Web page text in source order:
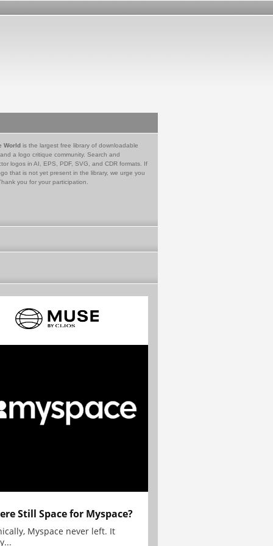
World is the largest free library of downloadable
a logo critique community. Search and
logos in AI, EPS, PDF, SVG, and CDR formats. If
that is not yet present in the library, we urge you
you for your participation.
Still Space for Myspace?
Myspace never left. It